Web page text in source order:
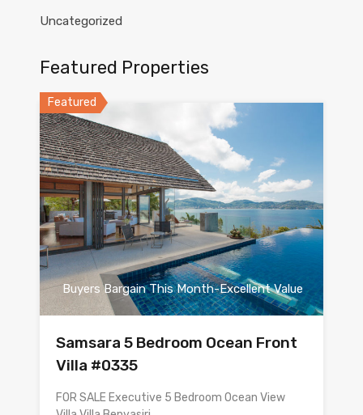
Uncategorized
Featured Properties
Featured
Buyers Bargain This Month-Excellent Value
Samsara 5 Bedroom Ocean Front
Villa #0335
FOR SALE Executive 5 Bedroom Ocean View